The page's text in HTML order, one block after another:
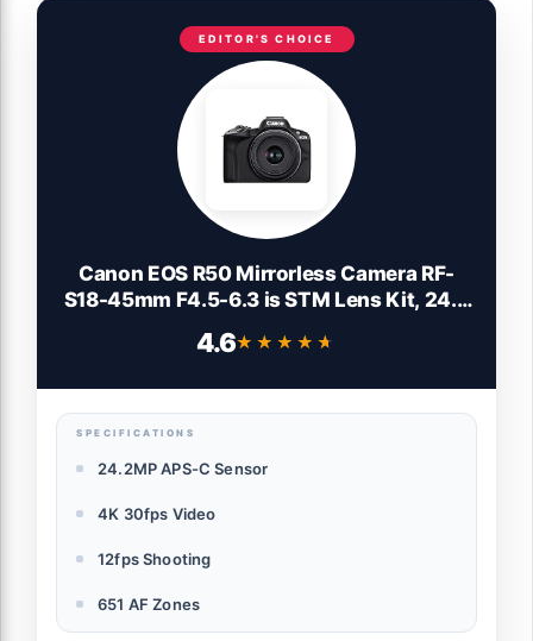
EDITOR'S CHOICE
Canon EOS R50 Mirrorless Camera RF-
S18-45mm F4.5-6.3 is STM Lens Kit, 24.2
Megapixel CMOS (APS-C) Sensor, 4K
Video, Vlogging, Content Creation,
4.6★★★★★
★★★★★
SPECIFICATIONS
24.2MP APS-C Sensor
4K 30fps Video
12fps Shooting
651 AF Zones